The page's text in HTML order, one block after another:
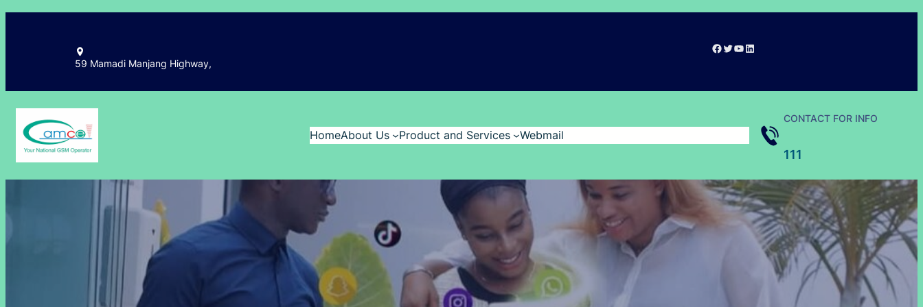
Skip
59 Mamadi Manjang Highway,
Facebook Twitter YouTube LinkedIn
HomeAbout Us Product and Services Webmail
CONTACT FOR INFO
111